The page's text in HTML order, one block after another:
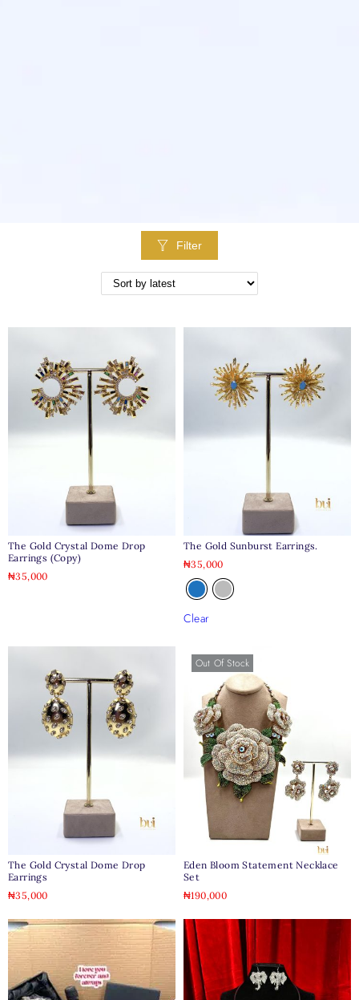
Filter
The Gold Crystal Dome Drop
Earrings (copy)
₦35,000
The Gold Sunburst Earrings.
₦35,000
Clear
The Gold Crystal Dome Drop
Earrings
₦35,000
Out Of Stock
Eden Bloom Statement Necklace
Set
₦190,000